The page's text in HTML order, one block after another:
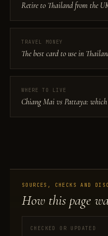
Retire to Thailand from the
TRAVEL MONEY
The best card to use in
WHERE TO LIVE
Chiang Mai vs Pattaya:
SOURCES, CHECKS AND
How this page
CHECKED OR UPDATED